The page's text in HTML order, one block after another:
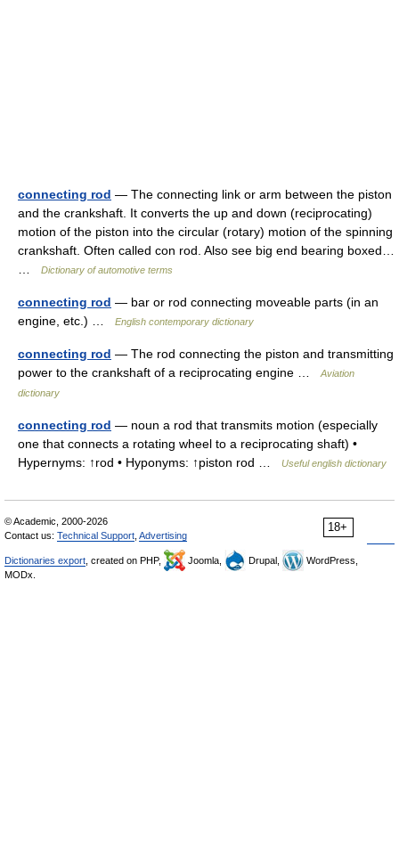
connecting rod — The connecting link or arm between the piston
and the crankshaft. It converts the up and down (reciprocating)
motion of the piston into the circular (rotary) motion of the spinning
crankshaft. Often called con rod. Also see big end bearing boxed…
Dictionary of automotive terms
connecting rod — bar or rod connecting moveable parts (in an
engine, etc.) …
English contemporary dictionary
connecting rod — The rod connecting the piston and transmitting
power to the crankshaft of a reciprocating engine …
Aviation
dictionary
connecting rod — noun a rod that transmits motion (especially
one that connects a rotating wheel to a reciprocating shaft) •
Hypernyms: ↑rod • Hyponyms: ↑piston rod …
Useful english dictionary
18+
© Academic, 2000-2026
Contact us: Technical Support Advertising
Dictionaries export , created on PHP, Joomla, Drupal,
WordPress,
MODx.